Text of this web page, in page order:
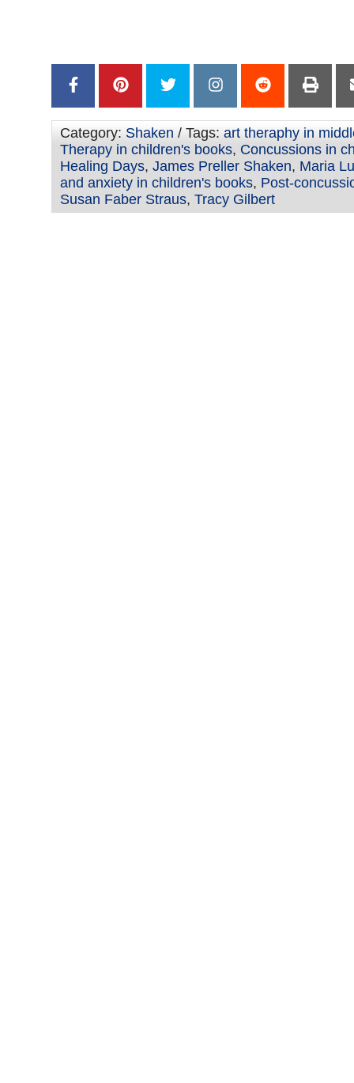
Category: Shaken / Tags: art theraphy in
Therapy in children's books, Concussions in
Healing Days, James Preller Shaken, Maria
and anxiety in children's books, Post-
Susan Faber Straus, Tracy Gilbert